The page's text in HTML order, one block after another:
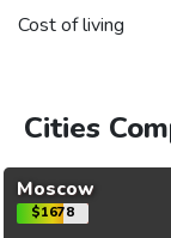
Cost of living
Cities
Moscow
$1678